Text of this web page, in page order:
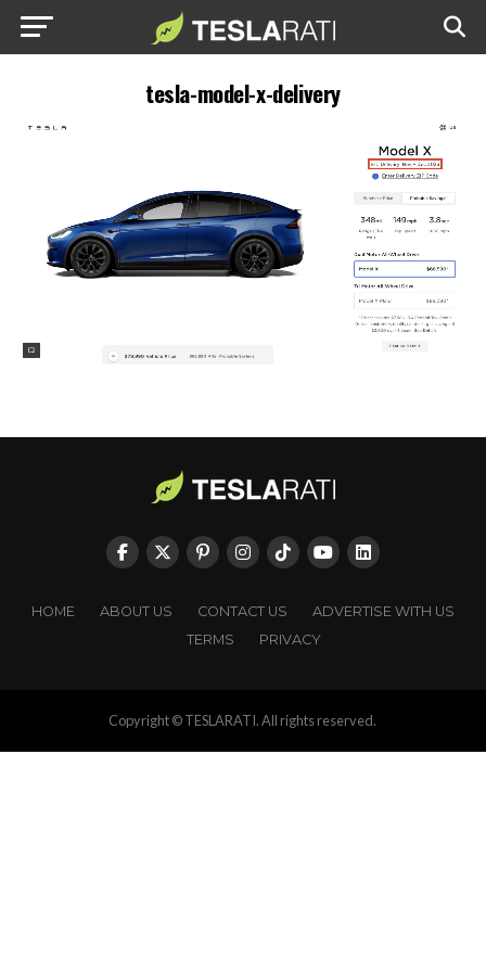
tesla-model-x-delivery
HOME ABOUT US CONTACT US
ADVERTISE WITH US
TERMS
PRIVACY
Copyright © TESLARATI. All rights reserved.